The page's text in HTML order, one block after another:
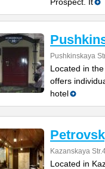
Pushkinskaya
Located in
offers
hotel
Kazanskaya
Located in